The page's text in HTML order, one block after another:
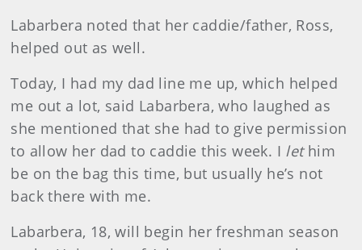
Labarbera noted that her caddie/father, Ross,
helped out as well.
Today, I had my dad line me up, which helped
me out a lot, said Labarbera, who laughed as
she mentioned that she had to give permission
to allow her dad to caddie this week. I let him
be on the bag this time, but usually he’s not
back there with me.
Labarbera, 18, will begin her freshman season